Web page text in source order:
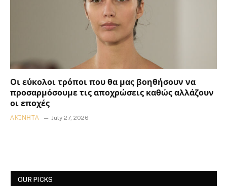
Οι εύκολοι τρόποι που θα μας βοηθήσουν να
προσαρμόσουμε τις αποχρώσεις καθώς αλλάζουν
οι εποχές
ΑΚΊΝΗΤΑ July 27, 2026
OUR PICKS